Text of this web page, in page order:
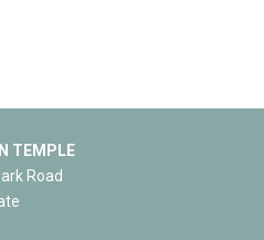
TEMPLE
Road